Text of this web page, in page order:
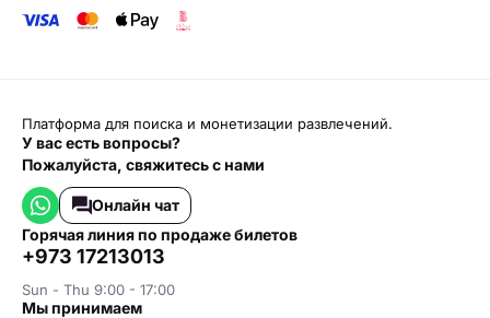
Платформа для поиска и монетизации развлечений.
У вас есть вопросы?
Пожалуйста, свяжитесь с нами
Онлайн чат
горячая линия по продаже билетов
+973 17213013
Sun - Thu 9:00 - 17:00
мы принимаем